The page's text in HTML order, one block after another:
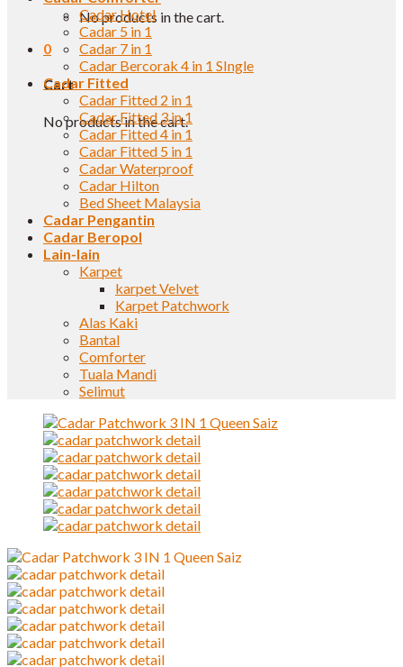
No products in the cart.
0
Cart
No products in the cart.
Cadar Hotel
Cadar 5 in 1
Cadar 7 in 1
Cadar Bercorak 4 in 1 SIngle
Cadar Fitted
Cadar Fitted 2 in 1
Cadar Fitted 3 in 1
Cadar Fitted 4 in 1
Cadar Fitted 5 in 1
Cadar Waterproof
Cadar Hilton
Bed Sheet Malaysia
Cadar Pengantin
Cadar Beropol
Lain-lain
Karpet
karpet Velvet
Karpet Patchwork
Alas Kaki
Bantal
Comforter
Tuala Mandi
Selimut